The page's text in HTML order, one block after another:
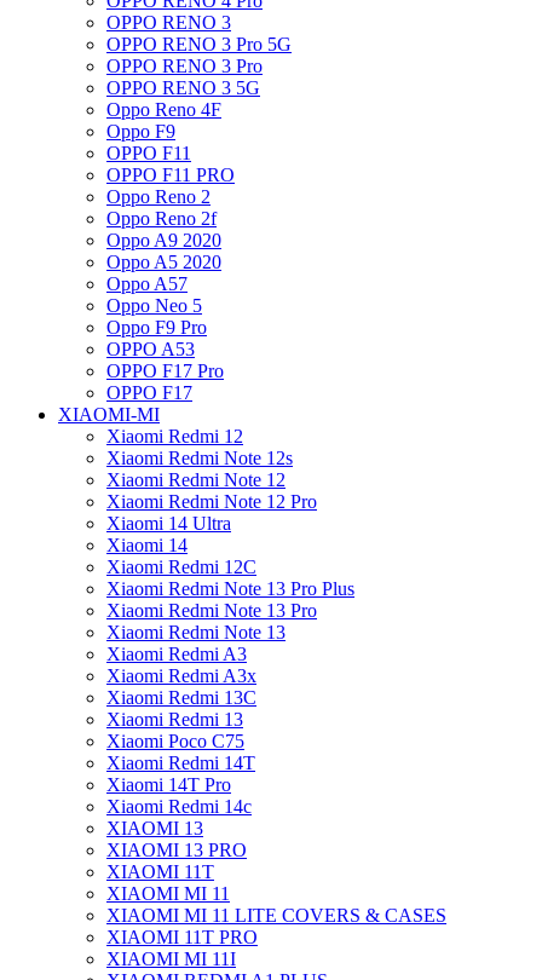
OPPO RENO 3
OPPO RENO 3 Pro 5G
OPPO RENO 3 Pro
OPPO RENO 3 5G
Oppo Reno 4F
Oppo F9
OPPO F11
OPPO F11 PRO
Oppo Reno 2
Oppo Reno 2f
Oppo A9 2020
Oppo A5 2020
Oppo A57
Oppo Neo 5
Oppo F9 Pro
OPPO A53
OPPO F17 Pro
OPPO F17
XIAOMI-MI
Xiaomi Redmi 12
Xiaomi Redmi Note 12s
Xiaomi Redmi Note 12
Xiaomi Redmi Note 12 Pro
Xiaomi 14 Ultra
Xiaomi 14
Xiaomi Redmi 12C
Xiaomi Redmi Note 13 Pro Plus
Xiaomi Redmi Note 13 Pro
Xiaomi Redmi Note 13
Xiaomi Redmi A3
Xiaomi Redmi A3x
Xiaomi Redmi 13C
Xiaomi Redmi 13
Xiaomi Poco C75
Xiaomi Redmi 14T
Xiaomi 14T Pro
Xiaomi Redmi 14c
XIAOMI 13
XIAOMI 13 PRO
XIAOMI 11T
XIAOMI MI 11
XIAOMI MI 11 LITE COVERS & CASES
XIAOMI 11T PRO
XIAOMI MI 11I